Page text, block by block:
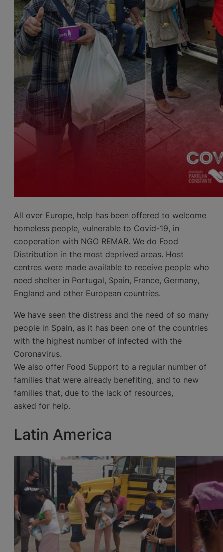
All over Europe, help has been offered to welcome
homeless people, vulnerable to Covid-19, in
cooperation with NGO REMAR. We do Food
Distribution in the most deprived areas. Host
centres were made available to receive people who
need shelter in Portugal, Spain, France, Germany,
England and other European countries.
We have seen the distress and the need of so many
people in Spain, as it has been one of the countries
with the highest number of infected with the
Coronavirus.
We also offer Food Support to a regular number of
families that were already benefiting, and to new
families that, due to the lack of resources,
asked for help.
Latin America